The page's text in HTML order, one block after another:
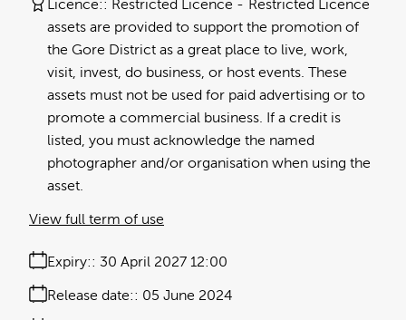
Licence: Restricted Licence
Restricted Licence
assets are provided to support the promotion of
the Gore District as a great place to live, work,
visit, invest, do business, or host events. These
assets must not be used for paid advertising or to
promote a commercial business. If a credit is
listed, you must acknowledge the named
photographer and/or organisation when using the
asset.
Expiry: 30 April 2027 12:00
Release date: 05 June 2024
View full term of use